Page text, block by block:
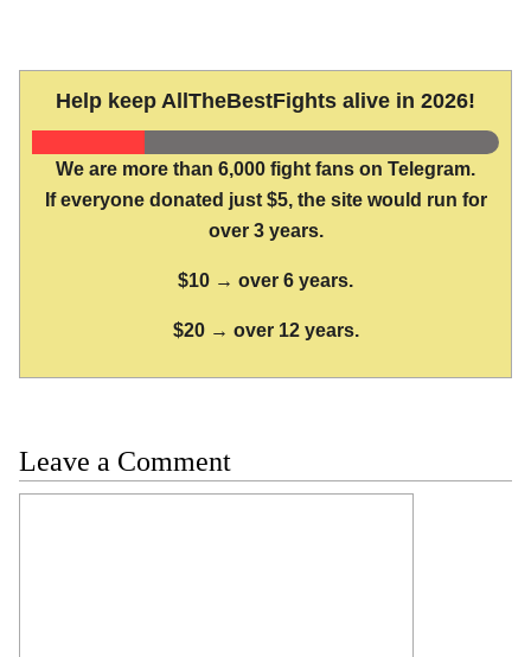
Help keep AllTheBestFights alive in 2026!
We are more than 6,000 fight fans on Telegram.
If everyone donated just $5, the site would run for
over 3 years.
$10 → over 6 years.
$20 → over 12 years.
Leave a Comment